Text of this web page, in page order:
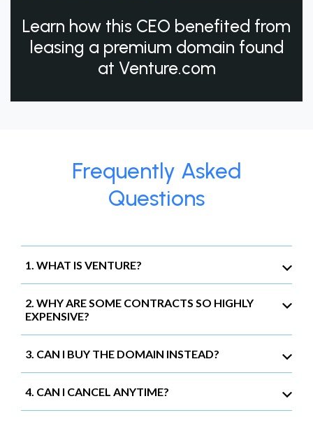
Learn how this CEO benefited from
leasing a premium domain found
at Venture.com
Frequently Asked
Questions
1. WHAT IS VENTURE?
2. WHY ARE SOME CONTRACTS SO HIGHLY
EXPENSIVE?
3. CAN I BUY THE DOMAIN INSTEAD?
4. CAN I CANCEL ANYTIME?